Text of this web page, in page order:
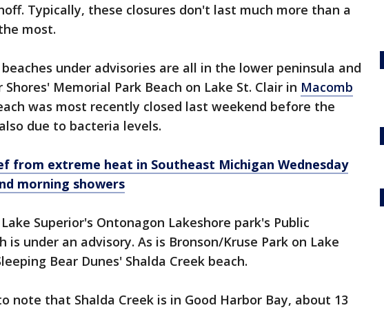
Typically, these closures don't last much more than a
most.
under advisories are all in the lower peninsula and
Shores' Memorial Park Beach on Lake St. Clair in Macomb
was most recently closed last weekend before the
due to bacteria levels.
from extreme heat in Southeast Michigan Wednesday
morning showers
Superior's Ontonagon Lakeshore park's Public
is under an advisory. As is Bronson/Kruse Park on Lake
Bear Dunes' Shalda Creek beach.
note that Shalda Creek is in Good Harbor Bay, about 13